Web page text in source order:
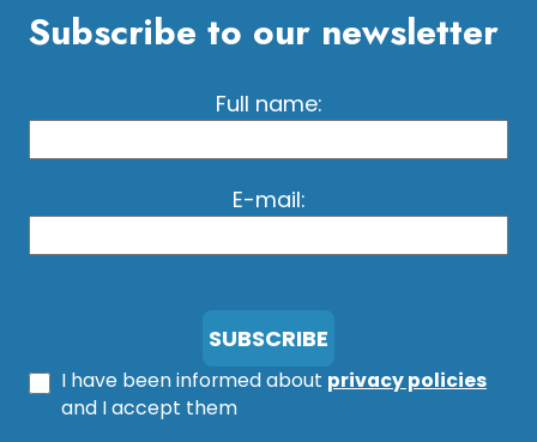
Subscribe to our newsletter
Full name:
E-mail:
I have been informed about privacy policies
and I accept them